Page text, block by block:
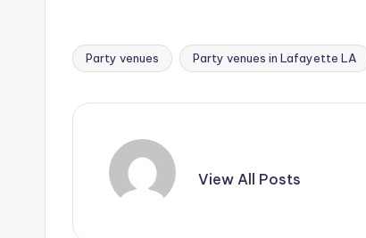
Tags:
Party venues Party venues in Lafayette LA
View All Posts